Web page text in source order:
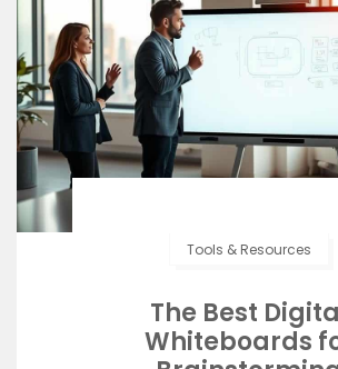
Tools & Resources
The Best
Whiteboards